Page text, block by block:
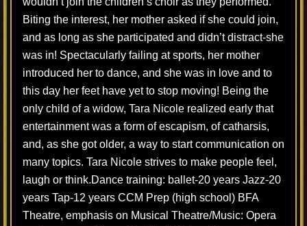
Biting the interest, her mother asked if she could join,
and as long as she participated and didn’t distract-she
was in! Spectacularly failing at sports, her mother
introduced her to dance, and she was in love and to
this day her feet have yet to stop moving! Being the
only child of a widow, Tara Nicole realized early that
entertainment was a form of escapism, of catharsis,
and, as she got older, a way to start communication on
many topics. Tara Nicole strives to make people feel,
laugh or think.Dance training: ballet-20 years Jazz-20
years Tap-12 years CCM Prep (high school) BFA
Theatre, emphasis on Musical Theatre/Music: Opera